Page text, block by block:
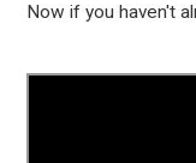
Now if you haven't